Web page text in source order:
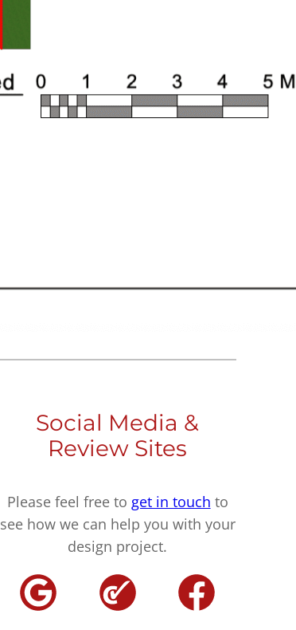
Social Media &
Review Sites
Please feel free to get in touch to
see how we can help you with your
design project.